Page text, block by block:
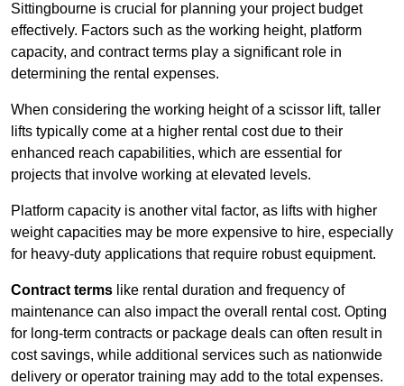
Sittingbourne is crucial for planning your project budget
effectively. Factors such as the working height, platform
capacity, and contract terms play a significant role in
determining the rental expenses.
When considering the working height of a scissor lift, taller
lifts typically come at a higher rental cost due to their
enhanced reach capabilities, which are essential for
projects that involve working at elevated levels.
Platform capacity is another vital factor, as lifts with higher
weight capacities may be more expensive to hire, especially
for heavy-duty applications that require robust equipment.
Contract terms like rental duration and frequency of
maintenance can also impact the overall rental cost. Opting
for long-term contracts or package deals can often result in
cost savings, while additional services such as nationwide
delivery or operator training may add to the total expenses.